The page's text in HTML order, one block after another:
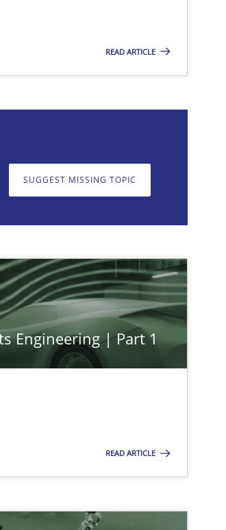
READ ARTICLE
SUGGEST MISSING TOPIC
Engineering | Part 1
READ ARTICLE
the team and maximize the value delivered to